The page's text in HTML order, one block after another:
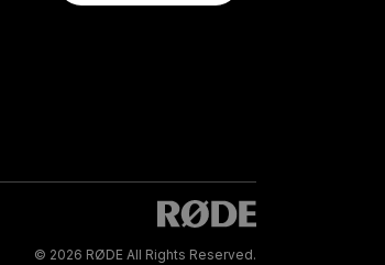
© 2026 RØDE All Rights Reserved.